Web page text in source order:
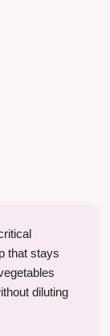
that stays
diluting